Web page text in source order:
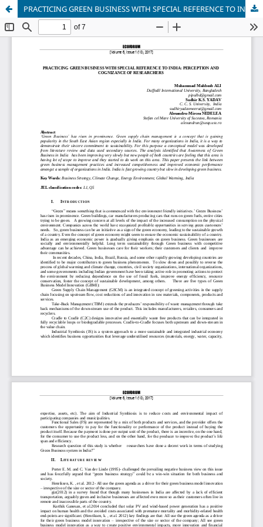
PRACTICING GREEN BUSINESS WITH SPECIAL REFERENCE TO INDIA: PERCEPTION AND COGNIZANCE OF RESEARCHERS